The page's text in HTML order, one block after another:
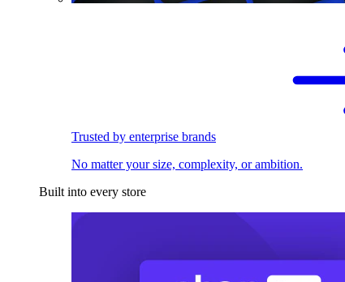
Trusted by enterprise brands
No matter your size, complexity, or ambition.
Built into every store